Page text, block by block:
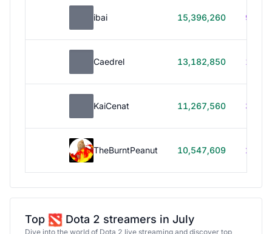
ibai 15,396,260 99h
Caedrel 13,182,850 179h
KaiCenat 11,267,560 39h
TheBurntPeanut 10,547,609 248h
Top Dota 2 streamers in July
Dive into the world of Dota 2 live streaming and discover top